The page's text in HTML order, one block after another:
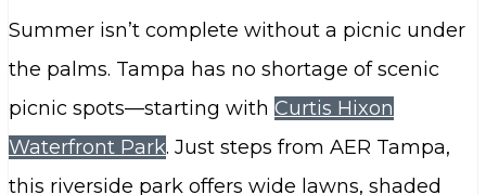
Summer isn’t complete without a picnic under
the palms. Tampa has no shortage of scenic
picnic spots—starting with Curtis Hixon
Waterfront Park. Just steps from AER Tampa,
this riverside park offers wide lawns, shaded